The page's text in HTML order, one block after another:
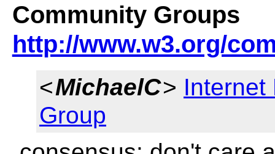
Community Groups
http://www.w3.org/
<MichaelC> Internet
Group